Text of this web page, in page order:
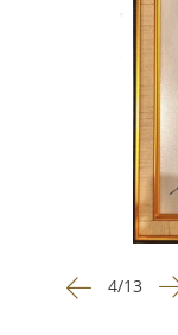
4/13